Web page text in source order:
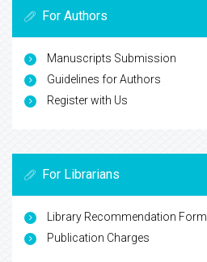
For Authors
Manuscripts Submission
Guidelines for Authors
Register with Us
For Librarians
Library Recommendation Form
Publication Charges